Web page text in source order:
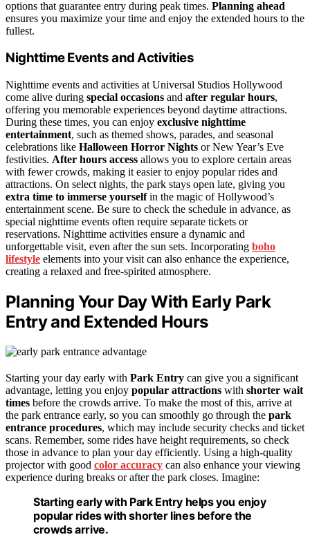
options that guarantee entry during peak times. Planning ahead
ensures you maximize your time and enjoy the extended hours to the
fullest.
Nighttime Events and Activities
Nighttime events and activities at Universal Studios Hollywood
come alive during special occasions and after regular hours,
offering you memorable experiences beyond daytime attractions.
During these times, you can enjoy exclusive nighttime
entertainment, such as themed shows, parades, and seasonal
celebrations like Halloween Horror Nights or New Year’s Eve
festivities. After hours access allows you to explore certain areas
with fewer crowds, making it easier to enjoy popular rides and
attractions. On select nights, the park stays open late, giving you
extra time to immerse yourselfin the magic of Hollywood’s
entertainment scene. Be sure to check the schedule in advance, as
special nighttime events often require separate tickets or
reservations. Nighttime activities ensure a dynamic and
unforgettable visit, even after the sun sets. Incorporating boho
lifestyle elements into your visit can also enhance the experience,
creating a relaxed and free-spirited atmosphere.
Planning Your Day With Early Park
Entry and Extended Hours
Starting your day early with Park Entry can give you a significant
advantage, letting you enjoy popular attractions with shorter wait
times before the crowds arrive. To make the most of this, arrive at
the park entrance early, so you can smoothly go through the park
entrance procedures, which may include security checks and ticket
scans. Remember, some rides have height requirements, so check
those in advance to plan your day efficiently. Using a high-quality
projector with good color accuracy can also enhance your viewing
experience during breaks or after the park closes. Imagine:
Starting early with Park Entry helps you enjoy
popular rides with shorter lines before the
crowds arrive.